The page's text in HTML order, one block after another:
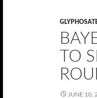
TO
JUNE 10,